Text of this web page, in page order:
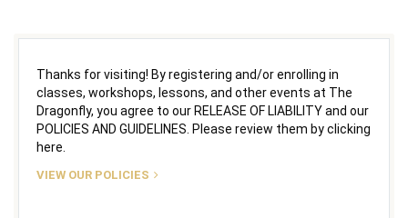
Thanks for visiting! By registering and/or enrolling in
classes, workshops, lessons, and other events at The
Dragonfly, you agree to our RELEASE OF LIABILITY and our
POLICIES AND GUIDELINES. Please review them by clicking
here.
VIEW OUR POLICIES